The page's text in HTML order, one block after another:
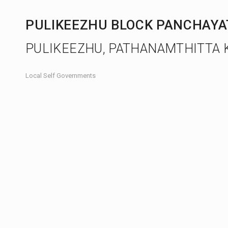
PULIKEEZHU BLOCK
PULIKEEZHU, PATHANAMTHITTA
Local Self Governments